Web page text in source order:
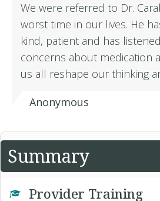
We were referred to Dr.
worst time in our lives. He
kind, patient and has
concerns about medication
us all reshape our thinking
Anonymous
Summary
Provider Training